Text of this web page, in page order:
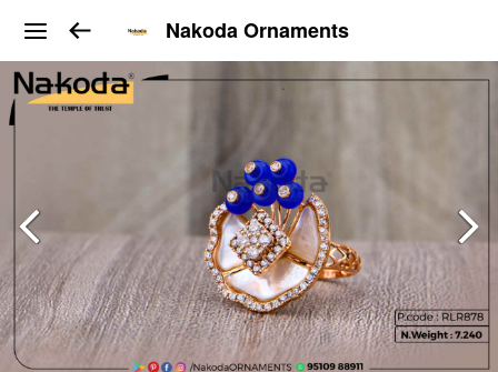
Nakoda Ornaments